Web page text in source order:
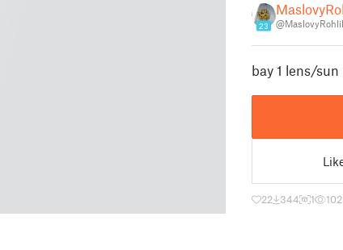
23
bay 1 lens/
22 344 1